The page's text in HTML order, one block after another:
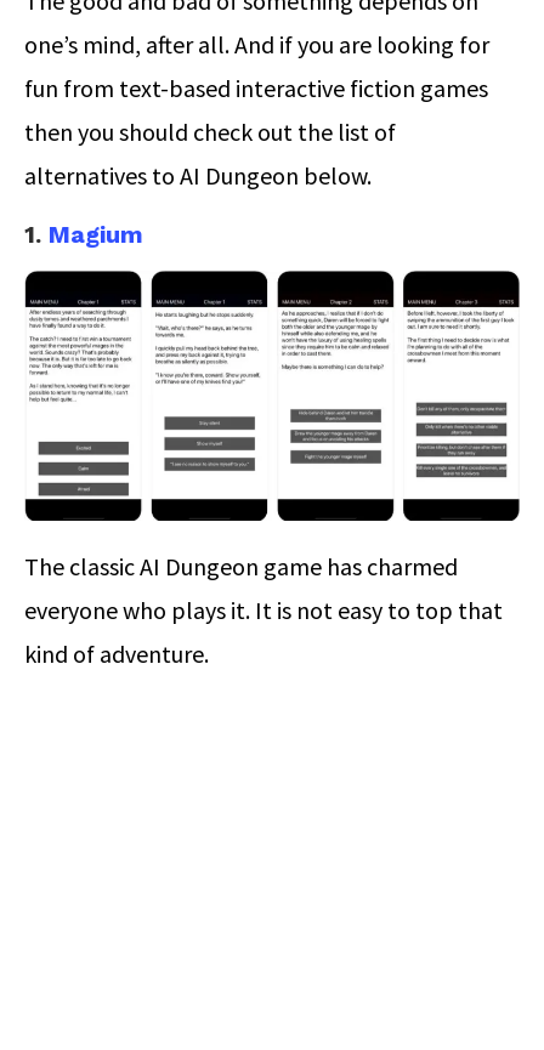
one’s mind, after all. And if you are looking for
fun from text-based interactive fiction games
then you should check out the list of
alternatives to AI Dungeon below.
1. Magium
The classic AI Dungeon game has charmed
everyone who plays it. It is not easy to top that
kind of adventure.